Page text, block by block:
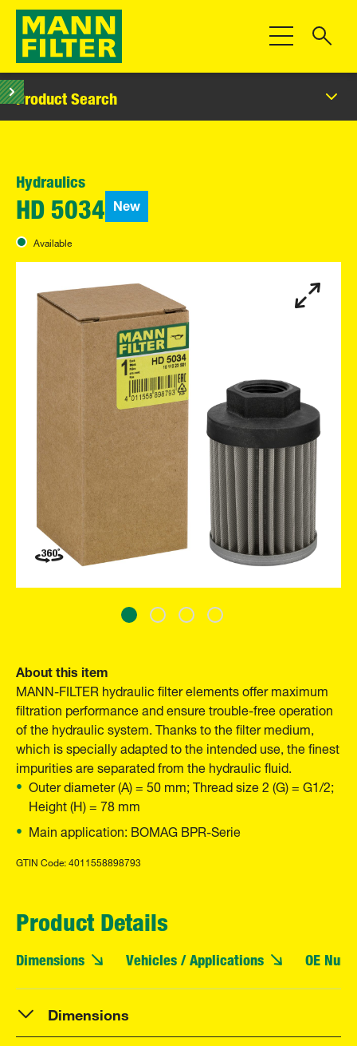
Toggle
Product Search
Hydraulics
HD 5034 New
Available
About this item
MANN-FILTER hydraulic filter elements offer maximum
filtration performance and ensure trouble-free operation
of the hydraulic system. Thanks to the filter medium,
which is specially adapted to the intended use, the finest
impurities are separated from the hydraulic fluid.
Outer diameter (A) = 50 mm; Thread size 2 (G) = G1/2;
Height (H) = 78 mm
Main application: BOMAG BPR-Serie
GTIN Code: 4011558898793
Product Details
Dimensions Vehicles / Applications OE
Dimensions